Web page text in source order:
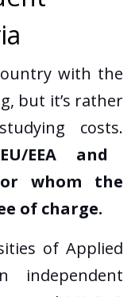
with the
but it’s rather
costs.
EEA and
whom the
of charge.
of Applied
independent